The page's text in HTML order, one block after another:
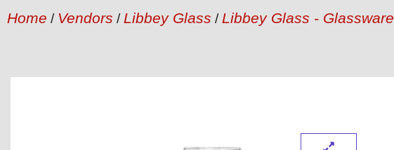
Home / Vendors / Libbey Glass / Libbey Glass - Glassware